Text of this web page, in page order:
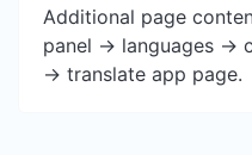
Additional page
panel -> languages ->
-> translate app page.